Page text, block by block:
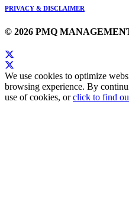
PRIVACY & DISCLAIMER
© 2026 PMQ
We use cookies to optimize
browsing experience. By
use of cookies, orclick to find